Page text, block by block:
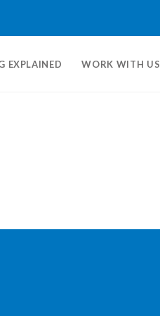
EXPLAINED WORK WITH US